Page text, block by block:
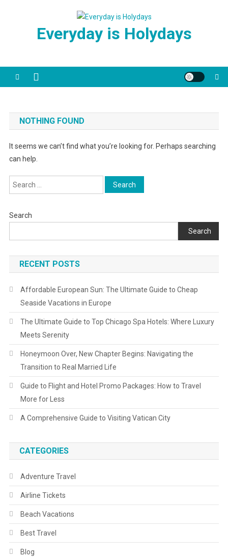
Everyday is Holydays
NOTHING FOUND
It seems we can’t find what you’re looking for. Perhaps searching
can help.
Search
for:
Search
Search
RECENT POSTS
Affordable European Sun: The Ultimate Guide to Cheap
Seaside Vacations in Europe
The Ultimate Guide to Top Chicago Spa Hotels: Where Luxury
Meets Serenity
Honeymoon Over, New Chapter Begins: Navigating the
Transition to Real Married Life
Guide to Flight and Hotel Promo Packages: How to Travel
More for Less
A Comprehensive Guide to Visiting Vatican City
CATEGORIES
Adventure Travel
Airline Tickets
Beach Vacations
Best Travel
Blog